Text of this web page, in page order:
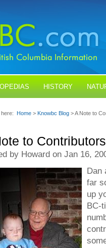
HISTORY
here: Home > Knowbc Blog > A Note to
to Contributors
by Howard on Jan 16,
Dan
far
up
BC-